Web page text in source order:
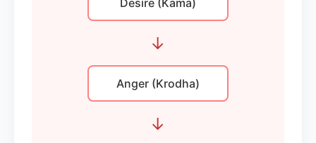
Desire (Kama)
→
Anger (Krodha)
→